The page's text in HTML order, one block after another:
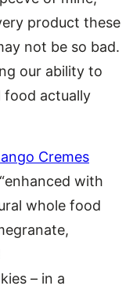
product these
not be so bad.
our ability to
food actually
Cremes
with
whole food
– in a